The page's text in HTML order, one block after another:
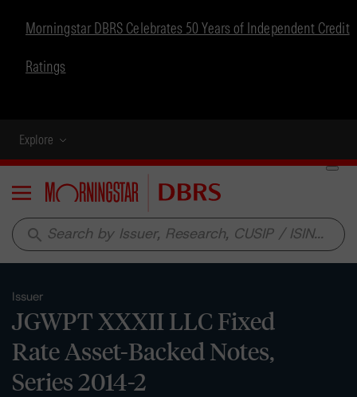
Morningstar DBRS Celebrates 50 Years of Independent Credit
Ratings
Explore
Menu
search
Issuer
JGWPT XXXII LLC Fixed
Rate Asset-Backed Notes,
Series 2014-2